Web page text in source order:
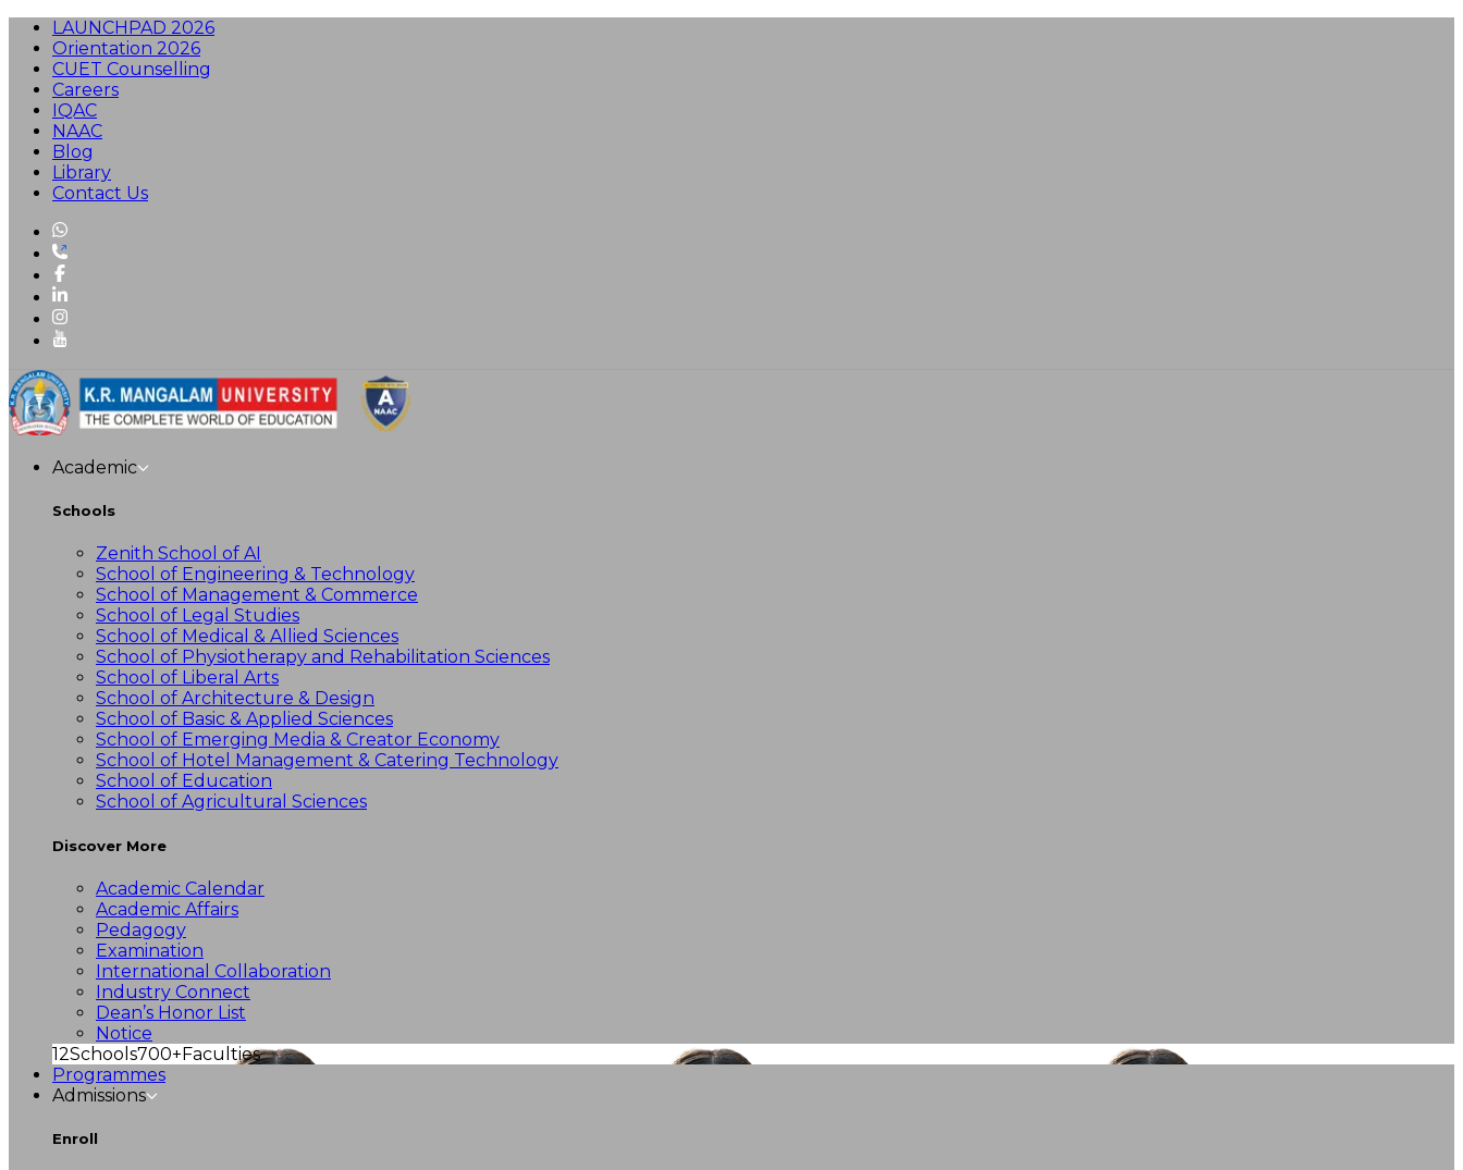
LAUNCHPAD 2026
Orientation 2026
CUET Counselling
Careers
IQAC
NAAC
Blog
Library
Contact Us
Academic
Schools
Zenith School of AI
School of Engineering & Technology
School of Management & Commerce
School of Legal Studies
School of Medical & Allied Sciences
School of Physiotherapy and Rehabilitation Sciences
School of Liberal Arts
School of Architecture & Design
School of Basic & Applied Sciences
School of Emerging Media & Creator Economy
School of Hotel Management & Catering Technology
School of Education
School of Agricultural Sciences
Discover More
Academic Calendar
Academic Affairs
Pedagogy
Examination
International Collaboration
Industry Connect
Dean’s Honor List
Notice
12Schools700+Faculties
Programmes
Admissions
Enroll